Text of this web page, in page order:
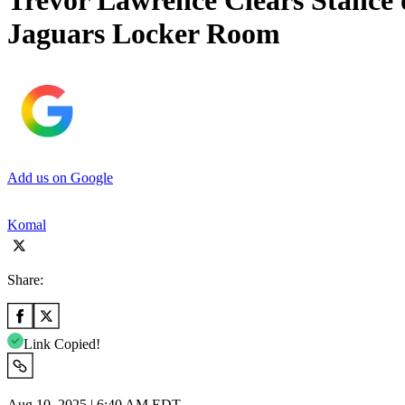
Jaguars Locker Room
Add us on Google
Komal
Share:
Link Copied!